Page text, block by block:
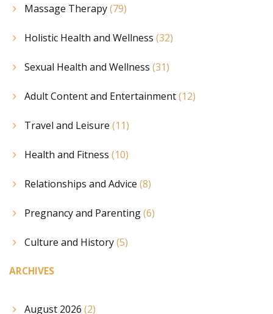
Massage Therapy(79)
Holistic Health and Wellness (32)
Sexual Health and Wellness (31)
Adult Content and Entertainment(12)
Travel and Leisure (11)
Health and Fitness (10)
Relationships and Advice (8)
Pregnancy and Parenting(6)
Culture and History(5)
ARCHIVES
August 2026 (2)